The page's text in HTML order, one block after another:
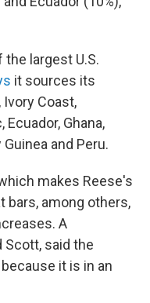
the largest U.S.
it sources its
Coast,
Ghana,
and Peru.
makes Reese's
bars, among others,
A
Scott, said the
it is in an